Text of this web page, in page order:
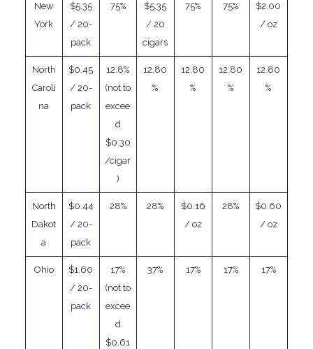
New
York
$5.35
/ 20-
pack
75%
$5.35
/ 20
cigars
75% 75%
$2.00
/ oz
North
Caroli
na
$0.45
/ 20-
pack
12.8%
(not to
excee
d
$0.30
/cigar
)
12.80
%
12.80
%
12.80
%
12.80
%
North
Dakot
a
$0.44
/ 20-
pack
28% 28%
$0.16
/ oz
28%
$0.60
/ oz
Ohio
$1.60
/ 20-
pack
17%
(not to
excee
d
$0.61
37% 17% 17% 17%